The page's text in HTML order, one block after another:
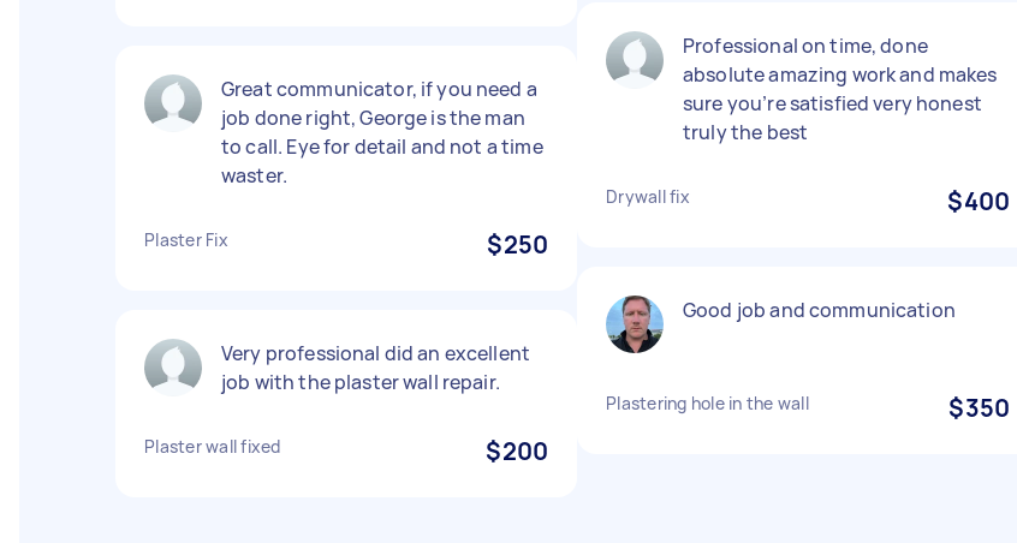
Great communicator, if you need a
job done right, George is the man
to call. Eye for detail and not a time
waster.
Plaster Fix $250
Very professional did an excellent
job with the plaster wall repair.
Plaster wall fixed $200
Professional on time, done
absolute amazing work and makes
sure you’re satisfied very honest
truly the best
Drywall fix $400
Good job and communication
Plastering hole in the wall $350